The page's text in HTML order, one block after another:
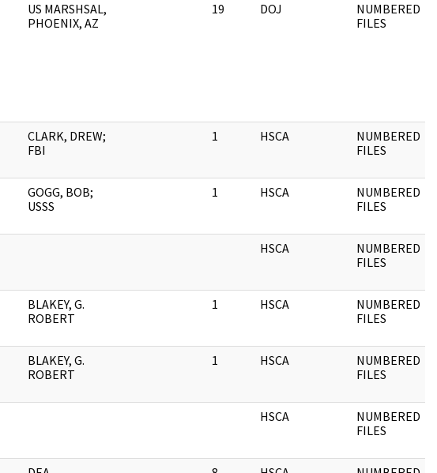
US MARSHSAL,
PHOENIX, AZ
19 DOJ
NUMBERED
FILES
CLARK, DREW;
FBI
1 HSCA
NUMBERED
FILES
GOGG, BOB;
USSS
1 HSCA
NUMBERED
FILES
HSCA
NUMBERED
FILES
BLAKEY, G.
ROBERT
1 HSCA
NUMBERED
FILES
BLAKEY, G.
ROBERT
1 HSCA
NUMBERED
FILES
HSCA
NUMBERED
FILES